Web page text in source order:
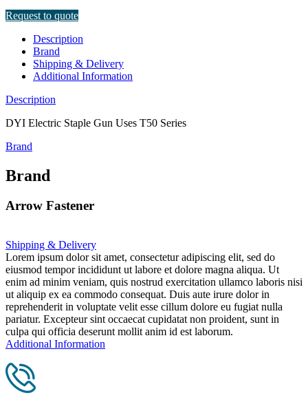
Request to quote
Description
Brand
Shipping & Delivery
Additional Information
Description
DYI Electric Staple Gun Uses T50 Series
Brand
Brand
Arrow Fastener
Shipping & Delivery
Lorem ipsum dolor sit amet, consectetur adipiscing elit, sed do
eiusmod tempor incididunt ut labore et dolore magna aliqua. Ut
enim ad minim veniam, quis nostrud exercitation ullamco laboris nisi
ut aliquip ex ea commodo consequat. Duis aute irure dolor in
reprehenderit in voluptate velit esse cillum dolore eu fugiat nulla
pariatur. Excepteur sint occaecat cupidatat non proident, sunt in
culpa qui officia deserunt mollit anim id est laborum.
Additional Information